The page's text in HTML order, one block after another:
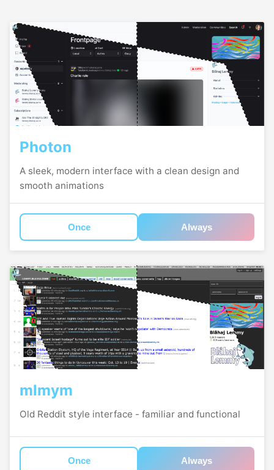
Photon
A sleek, modern interface with a clean design and
smooth animations
Once Always
mlmym
Old Reddit style interface - familiar and functional
Once Always